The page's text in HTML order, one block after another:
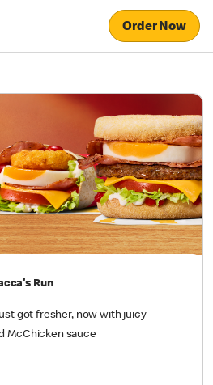
Order Now
Run
got fresher, now with juicy
McChicken sauce